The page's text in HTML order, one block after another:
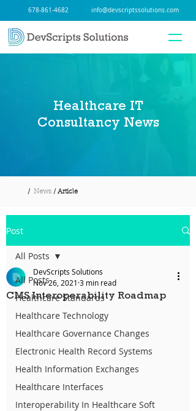
678-861-4682 info@devscriptssolutions.com
Healthcare IT
Consultancy News
/ News / Article
Post
All Posts
Healthcare Standards
Healthcare Technology
Healthcare Governance Changes
Electronic Health Record Systems
Health Information Exchanges
Healthcare Interfaces
Interoperability In Healthcare Soft
All Posts
CMS Interoperability Roadmap
DevScripts Solutions
Nov 26, 2021 3 min read